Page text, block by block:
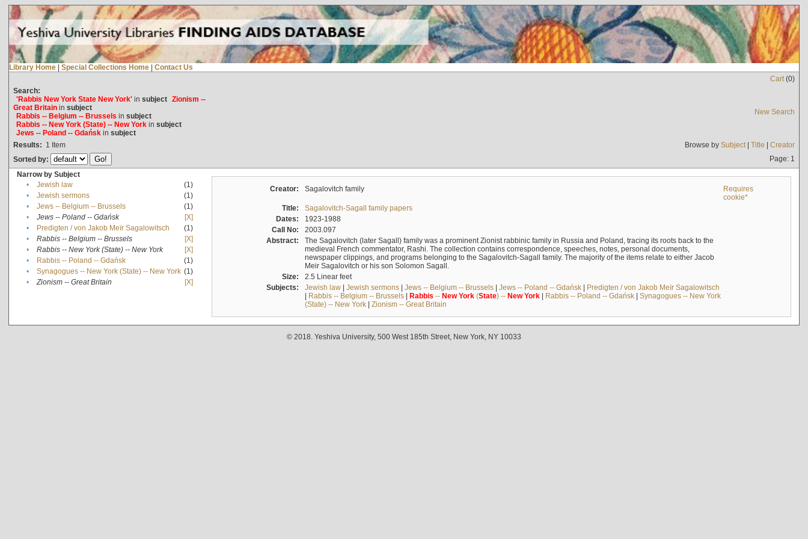
Library Home | Special Collections Home | Contact Us
Cart(0)
Search:
'Rabbis New York State New York'in subject Zionism --
Great Britainin subject
Rabbis -- Belgium -- Brussels in subject
Rabbis -- New York (State) -- New Yorkin subject
Jews -- Poland -- Gdańskin subject
New Search
Results: 1 Item Browse by Subject| Title | Creator
Sorted by:
Page: 1
Narrow by Subject
•
Jewish law
(1)
•
Jewish sermons
(1)
•
Jews -- Belgium -- Brussels
(1)
•
Jews -- Poland -- Gdańsk
[X]
•
Predigten / von Jakob Meïr Sagalowitsch
(1)
•
Rabbis -- Belgium -- Brussels
[X]
•
Rabbis -- New York (State) -- New York
[X]
•
Rabbis -- Poland -- Gdańsk
(1)
•
Synagogues -- New York (State) -- New York (1)
•
Zionism -- Great Britain [X]
Creator: Sagalovitch family
Requires
cookie*
Title:
Sagalovitch-Sagall family papers
Dates:
1923-1988
Call No:
2003.097
Abstract:
The Sagalovitch (later Sagall) family was a prominent Zionist rabbinic family in Russia and Poland, tracing its roots back to the
medieval French commentator, Rashi. The collection contains correspondence, speeches, notes, personal documents,
newspaper clippings, and programs belonging to the Sagalovitch-Sagall family. The majority of the items relate to either Jacob
Meir Sagalovitch or his son Solomon Sagall.
Size:
2.5 Linear feet
Subjects:
Jewish law| Jewish sermons| Jews -- Belgium -- Brussels| Jews -- Poland -- Gdańsk| Predigten / von Jakob Meïr Sagalowitsch
| Rabbis -- Belgium -- Brussels| Rabbis -- New York(State) -- New York| Rabbis -- Poland -- Gdańsk| Synagogues -- New York
(State) -- New York| Zionism -- Great Britain
© 2018. Yeshiva University, 500 West 185th Street, New York, NY 10033